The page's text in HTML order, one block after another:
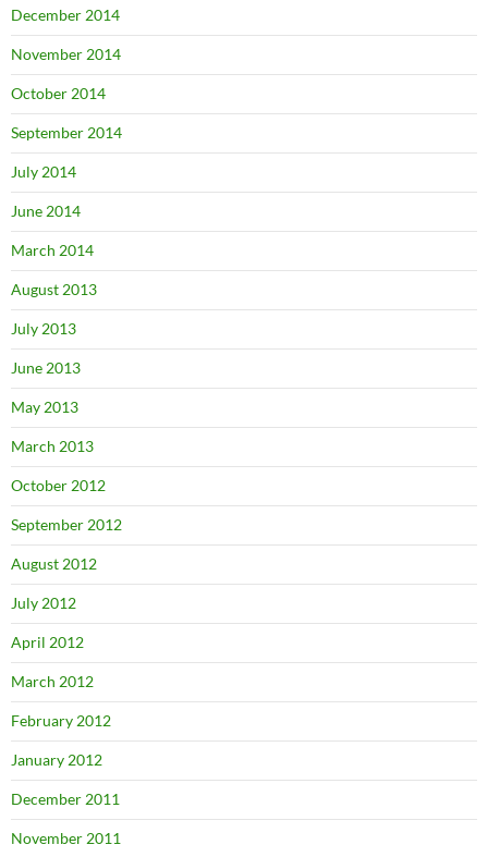
December 2014
November 2014
October 2014
September 2014
July 2014
June 2014
March 2014
August 2013
July 2013
June 2013
May 2013
March 2013
October 2012
September 2012
August 2012
July 2012
April 2012
March 2012
February 2012
January 2012
December 2011
November 2011